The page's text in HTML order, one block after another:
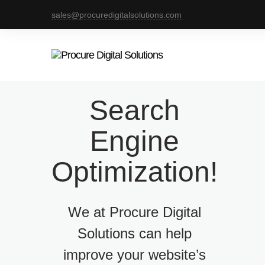
sales@procuredigitalsolutions.com
Search
Engine
Optimization!
We at Procure Digital
Solutions can help
improve your website’s